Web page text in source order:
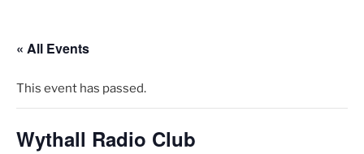
« All Events
This event has passed.
Wythall Radio Club